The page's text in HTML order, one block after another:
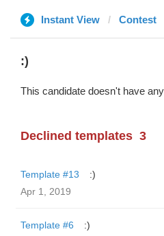
Instant View Contest
:)
This candidate doesn't have
Declined templates 3
Template #13
:)
Apr 1, 2019
Template #6
:)